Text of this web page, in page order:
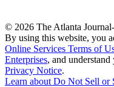
© 2026 The Atlanta
By using this website, you
Online Services Terms of
Enterprises, and
Privacy Notice.
Learn about Do Not Sell or